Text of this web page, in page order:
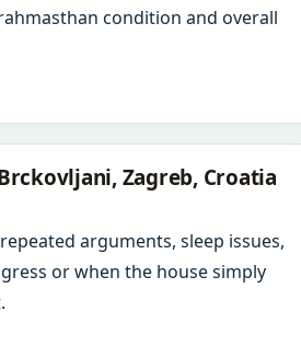
condition and overall
Zagreb, Croatia
arguments, sleep issues,
or when the house simply